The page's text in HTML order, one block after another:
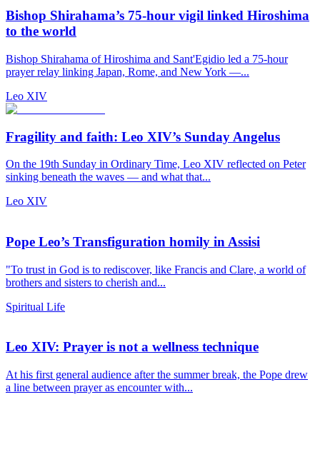
Bishop Shirahama’s 75-hour vigil linked Hiroshima
to the world
Bishop Shirahama of Hiroshima and Sant'Egidio led a 75-hour
prayer relay linking Japan, Rome, and New York —...
Leo XIV
Fragility and faith: Leo XIV’s Sunday Angelus
On the 19th Sunday in Ordinary Time, Leo XIV reflected on Peter
sinking beneath the waves — and what that...
Leo XIV
Pope Leo’s Transfiguration homily in Assisi
"To trust in God is to rediscover, like Francis and Clare, a world of
brothers and sisters to cherish and...
Spiritual Life
Leo XIV: Prayer is not a wellness technique
At his first general audience after the summer break, the Pope drew
a line between prayer as encounter with...